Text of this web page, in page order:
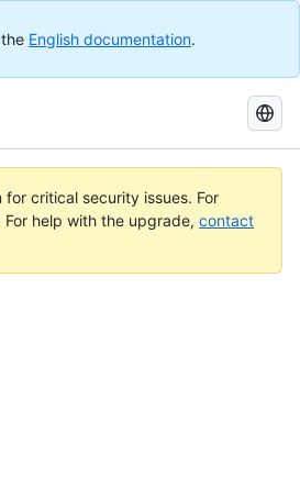
English documentation.
Search
GitHub
Docs
critical security issues. For
For help with the upgrade, contact